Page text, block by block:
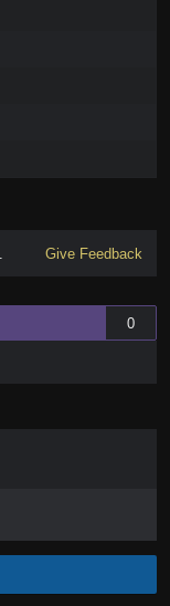
Give Feedback
0